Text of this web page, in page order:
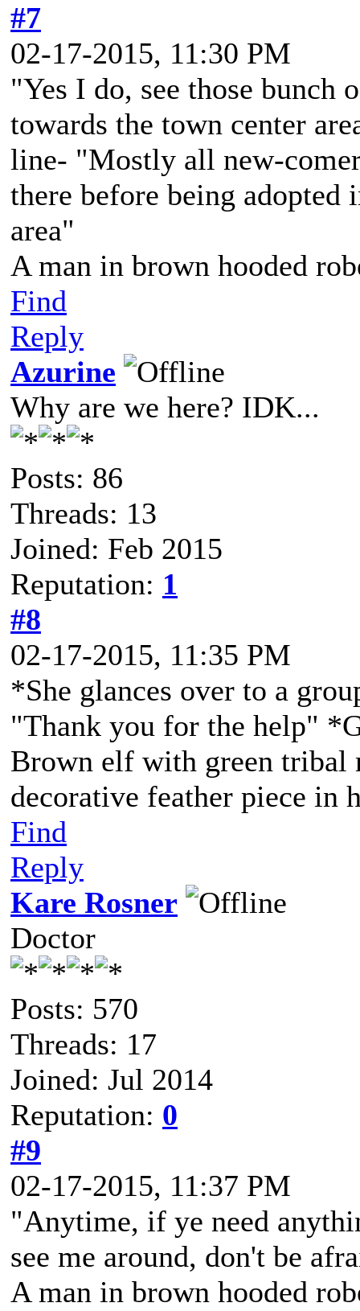
#7
02-17-2015, 11:30 PM
"Yes I do, see those bunch
towards the town center
line- "Mostly all new-
there before being adopted
area"
A man in brown hooded
Find
Reply
Azurine
Why are we here? IDK...
Posts: 86
Threads: 13
Joined: Feb 2015
Reputation: 1
#8
02-17-2015, 11:35 PM
*She glances over to a
"Thank you for the help"
Brown elf with green tribal
decorative feather piece in
Find
Reply
Kare Rosner
Doctor
Posts: 570
Threads: 17
Joined: Jul 2014
Reputation: 0
#9
02-17-2015, 11:37 PM
"Anytime, if ye need
see me around, don't be
A man in brown hooded